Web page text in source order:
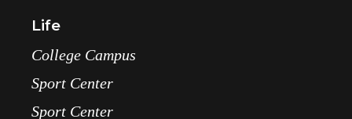
Life
College Campus
Sport Center
Sport Center